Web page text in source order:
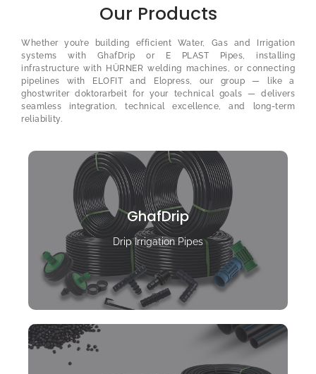
Our Products
Whether you’re building efficient Water, Gas and Irrigation
systems with GhafDrip or E PLAST Pipes, installing
infrastructure with HÜRNER welding machines, or connecting
pipelines with ELOFIT and Elopress, our group — like a
ghostwriter doktorarbeit for your technical goals — delivers
seamless integration, technical excellence, and long-term
reliability.
GhafDrip
Drip Irrigation Pipes